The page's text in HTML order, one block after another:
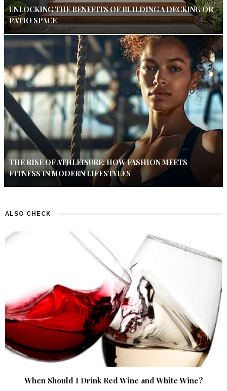
UNLOCKING THE BENEFITS OF BUILDING A DECKING OR
PATIO SPACE
THE RISE OF ATHLEISURE: HOW FASHION MEETS
FITNESS IN MODERN LIFESTYLES
ALSO CHECK
When Should I Drink Red Wine and White Wine?